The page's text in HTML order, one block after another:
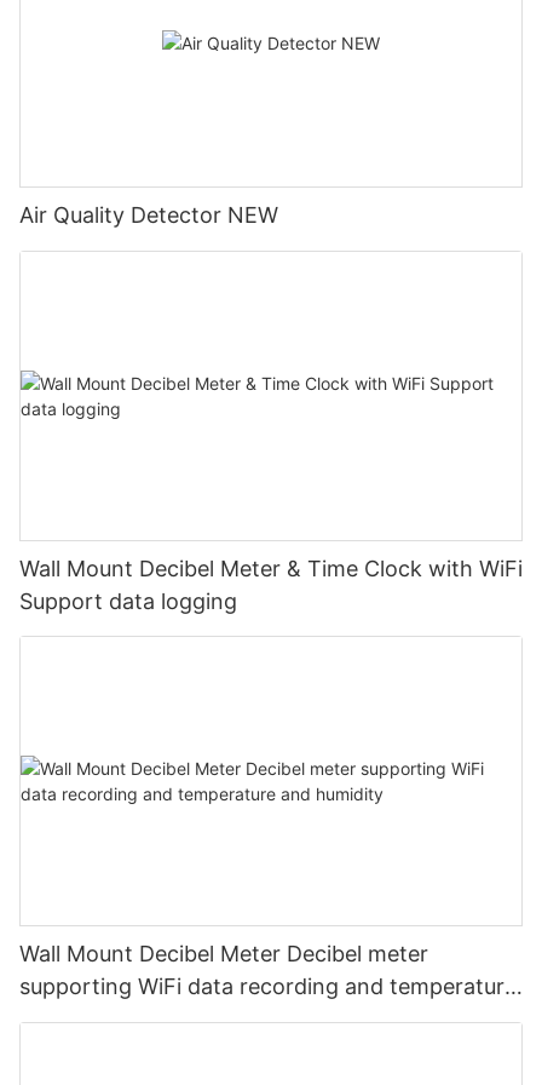
Air Quality Detector NEW
Wall Mount Decibel Meter & Time Clock with WiFi
Support data logging
Wall Mount Decibel Meter Decibel meter
supporting WiFi data recording and temperature
and humidity